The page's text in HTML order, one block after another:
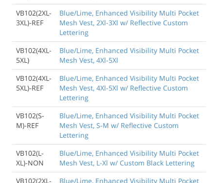
VB102(2XL-
3XL)-REF
Blue/Lime, Enhanced Visibility Multi Pocket
Mesh Vest, 2Xl-3Xl w/ Reflective Custom
Lettering
VB102(4XL-
5XL)
Blue/Lime, Enhanced Visibility Multi Pocket
Mesh Vest, 4Xl-5Xl
VB102(4XL-
5XL)-REF
Blue/Lime, Enhanced Visibility Multi Pocket
Mesh Vest, 4Xl-5Xl w/ Reflective Custom
Lettering
VB102(S-
M)-REF
Blue/Lime, Enhanced Visibility Multi Pocket
Mesh Vest, S-M w/ Reflective Custom
Lettering
VB102(L-
XL)-NON
Blue/Lime, Enhanced Visibility Multi Pocket
Mesh Vest, L-Xl w/ Custom Black Lettering
VB102(2XL-
Blue/Lime, Enhanced Visibility Multi Pocket